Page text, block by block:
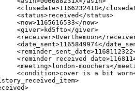
<closedate>1166232418</
<status>received</status>
<now>1165616533</now>
<giver>kd5fto</giver>
<receiver>0verthemoon</
<date_sent>1165849974</
<meeting>london-moochers</
<condition>cover is a bit